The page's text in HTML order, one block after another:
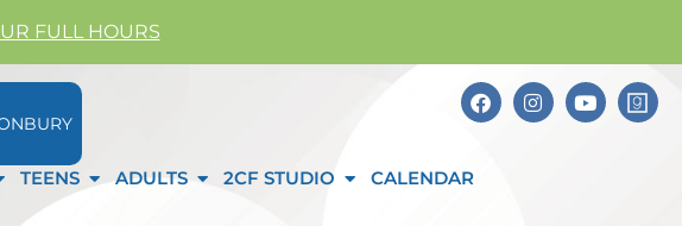
FULL HOURS
TEENS ADULTS 2CF STUDIO CALENDAR